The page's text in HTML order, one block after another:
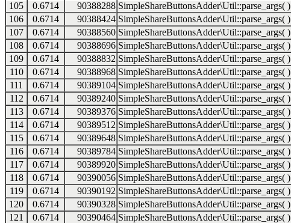
105
0.6714 90388288 SimpleShareButtonsAdder\Util::parse_args( )
106
0.6714 90388424 SimpleShareButtonsAdder\Util::parse_args( )
107
0.6714 90388560 SimpleShareButtonsAdder\Util::parse_args( )
108
0.6714 90388696 SimpleShareButtonsAdder\Util::parse_args( )
109
0.6714 90388832 SimpleShareButtonsAdder\Util::parse_args( )
110
0.6714 90388968 SimpleShareButtonsAdder\Util::parse_args( )
111
0.6714 90389104 SimpleShareButtonsAdder\Util::parse_args( )
112
0.6714 90389240 SimpleShareButtonsAdder\Util::parse_args( )
113
0.6714 90389376 SimpleShareButtonsAdder\Util::parse_args( )
114
0.6714 90389512 SimpleShareButtonsAdder\Util::parse_args( )
115
0.6714 90389648 SimpleShareButtonsAdder\Util::parse_args( )
116
0.6714 90389784 SimpleShareButtonsAdder\Util::parse_args( )
117
0.6714 90389920 SimpleShareButtonsAdder\Util::parse_args( )
118
0.6714 90390056 SimpleShareButtonsAdder\Util::parse_args( )
119
0.6714 90390192 SimpleShareButtonsAdder\Util::parse_args( )
120
0.6714 90390328 SimpleShareButtonsAdder\Util::parse_args( )
121
0.6714 90390464 SimpleShareButtonsAdder\Util::parse_args( )